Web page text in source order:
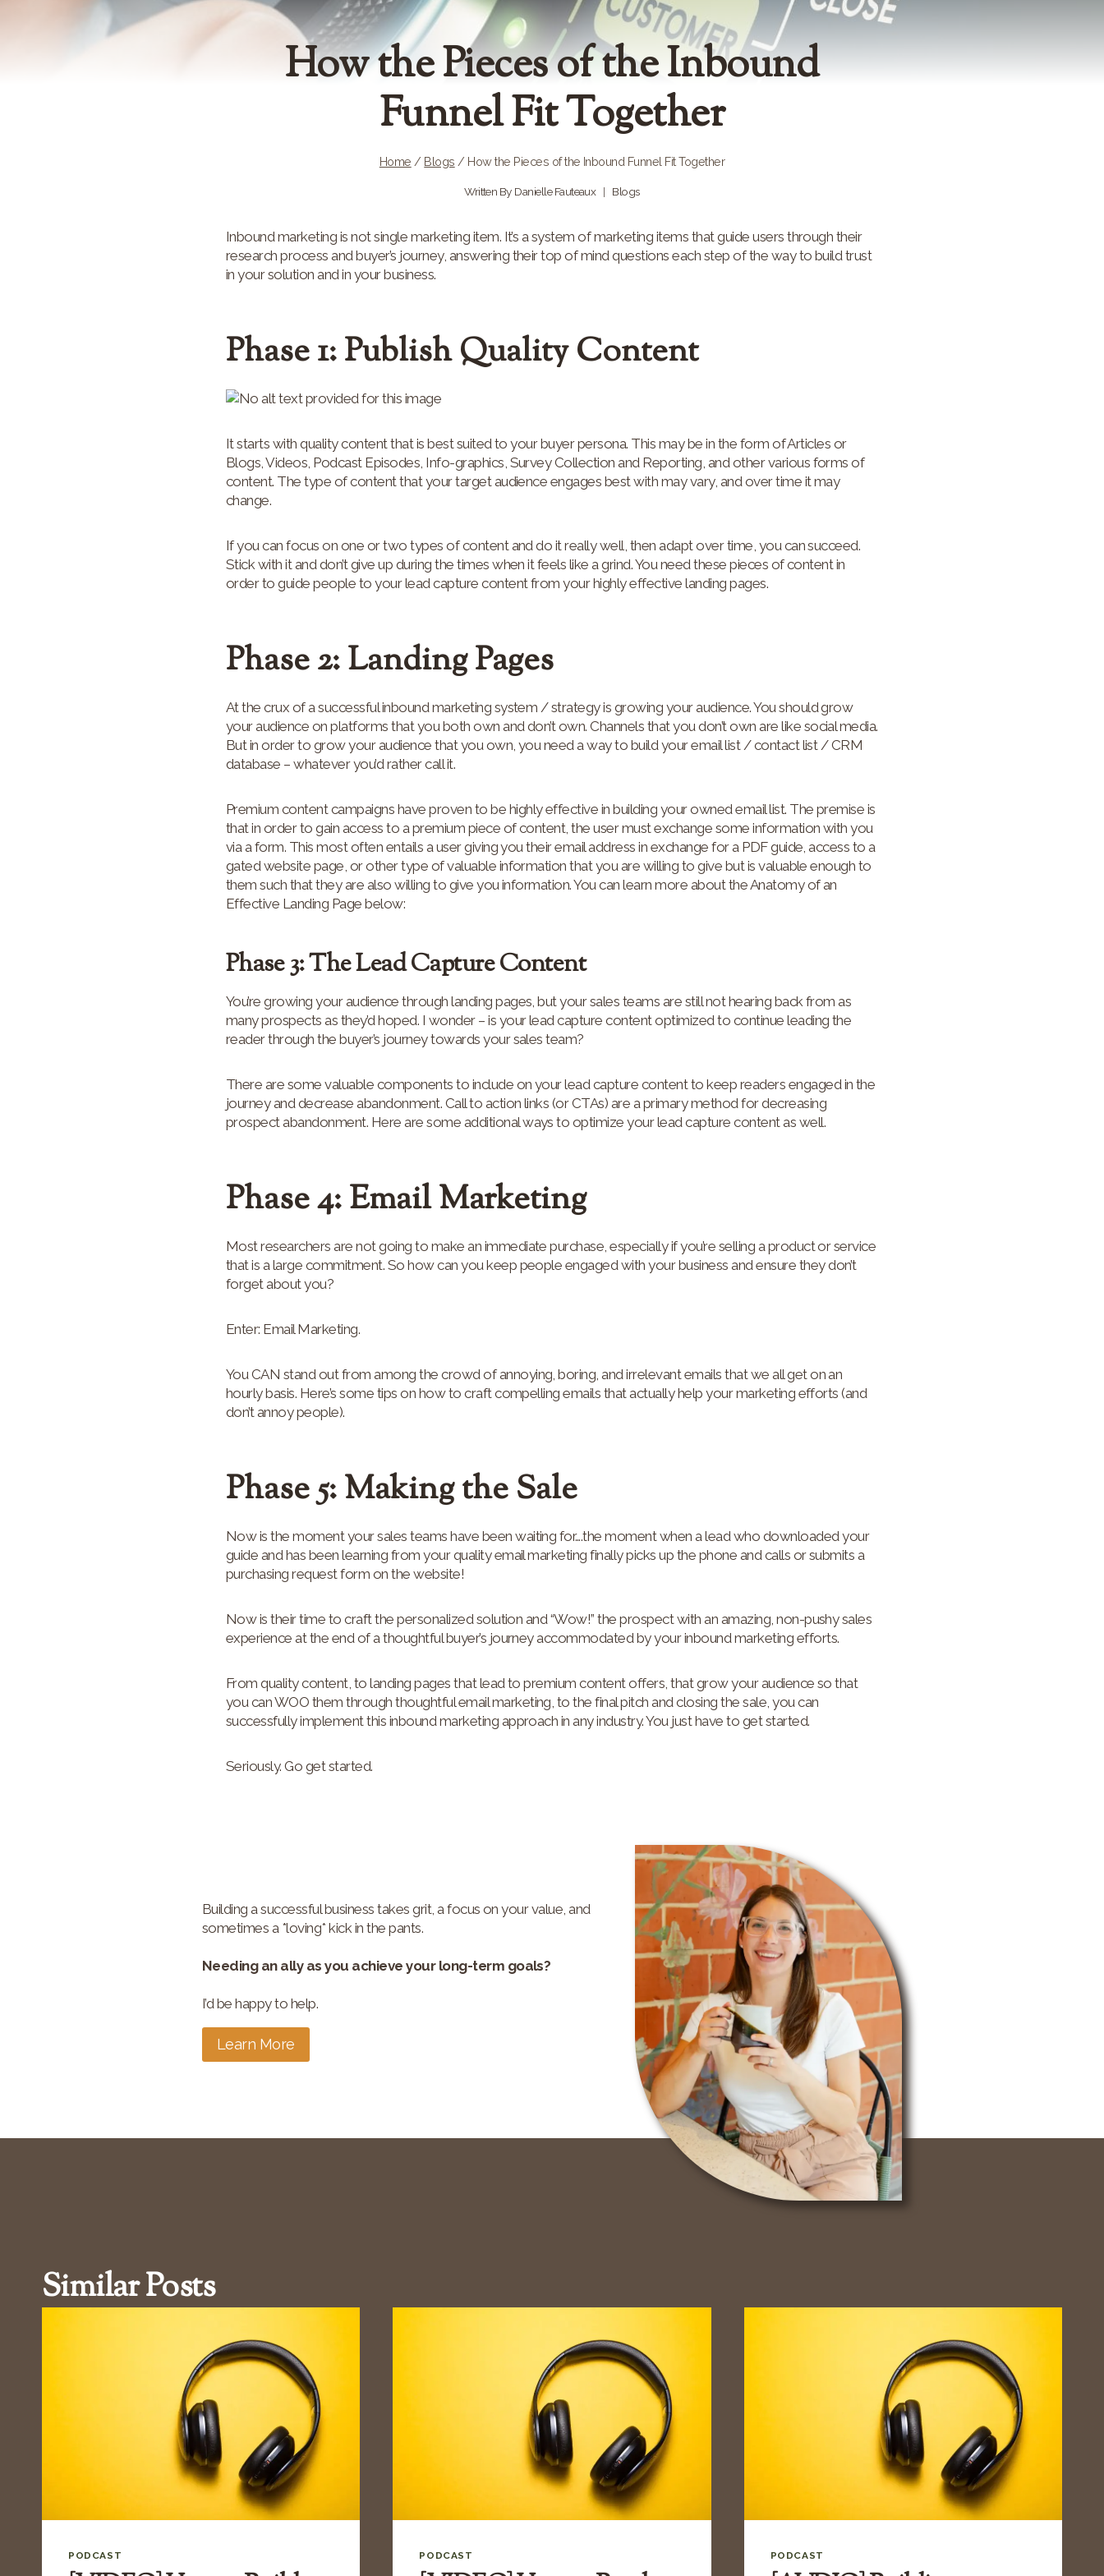
How the Pieces of the Inbound
Funnel Fit Together
Home / Blogs / How the Pieces of the Inbound Funnel Fit Together
Written By Danielle Fauteaux Blogs
Inbound marketing is not single marketing item. It’s a system of marketing items that guide users through their
research process and buyer’s journey, answering their top of mind questions each step of the way to build trust
in your solution and in your business.
Phase 1: Publish Quality Content
It starts with quality content that is best suited to your buyer persona. This may be in the form of Articles or
Blogs, Videos, Podcast Episodes, Info-graphics, Survey Collection and Reporting, and other various forms of
content. The type of content that your target audience engages best with may vary, and over time it may
change.
If you can focus on one or two types of content and do it really well, then adapt over time, you can succeed.
Stick with it and don’t give up during the times when it feels like a grind. You need these pieces of content in
order to guide people to your lead capture content from your highly effective landing pages.
Phase 2: Landing Pages
At the crux of a successful inbound marketing system / strategy is growing your audience. You should grow
your audience on platforms that you both own and don’t own. Channels that you don’t own are like social media.
But in order to grow your audience that you own, you need a way to build your email list / contact list / CRM
database – whatever you’d rather call it.
Premium content campaigns have proven to be highly effective in building your owned email list. The premise is
that in order to gain access to a premium piece of content, the user must exchange some information with you
via a form. This most often entails a user giving you their email address in exchange for a PDF guide, access to a
gated website page, or other type of valuable information that you are willing to give but is valuable enough to
them such that they are also willing to give you information. You can learn more about the Anatomy of an
Effective Landing Page below:
Phase 3: The Lead Capture Content
You’re growing your audience through landing pages, but your sales teams are still not hearing back from as
many prospects as they’d hoped. I wonder – is your lead capture content optimized to continue leading the
reader through the buyer’s journey towards your sales team?
There are some valuable components to include on your lead capture content to keep readers engaged in the
journey and decrease abandonment. Call to action links (or CTAs) are a primary method for decreasing
prospect abandonment. Here are some additional ways to optimize your lead capture content as well.
Phase 4: Email Marketing
Most researchers are not going to make an immediate purchase, especially if you’re selling a product or service
that is a large commitment. So how can you keep people engaged with your business and ensure they don’t
forget about you?
Enter: Email Marketing.
You CAN stand out from among the crowd of annoying, boring, and irrelevant emails that we all get on an
hourly basis. Here’s some tips on how to craft compelling emails that actually help your marketing efforts (and
don’t annoy people).
Phase 5: Making the Sale
Now is the moment your sales teams have been waiting for….the moment when a lead who downloaded your
guide and has been learning from your quality email marketing finally picks up the phone and calls or submits a
purchasing request form on the website!
Now is their time to craft the personalized solution and “Wow!” the prospect with an amazing, non-pushy sales
experience at the end of a thoughtful buyer’s journey accommodated by your inbound marketing efforts.
From quality content, to landing pages that lead to premium content offers, that grow your audience so that
you can WOO them through thoughtful email marketing, to the final pitch and closing the sale, you can
successfully implement this inbound marketing approach in any industry. You just have to get started.
Seriously. Go get started.
Building a successful business takes grit, a focus on your value, and
sometimes a *loving* kick in the pants.
Needing an ally as you achieve your long-term goals?
I’d be happy to help.
Learn More
Similar Posts
PODCAST PODCAST PODCAST